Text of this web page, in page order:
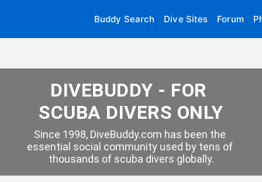
Buddy Search Dive Sites Forum
DIVEBUDDY - FOR
SCUBA DIVERS ONLY
Since 1998, DiveBuddy.com has been the
essential social community used by tens of
thousands of scuba divers globally.